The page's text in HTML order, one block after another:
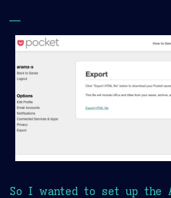
—
So I wanted to set up the